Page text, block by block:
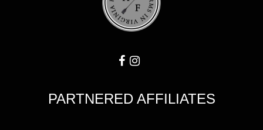
PARTNERED AFFILIATES